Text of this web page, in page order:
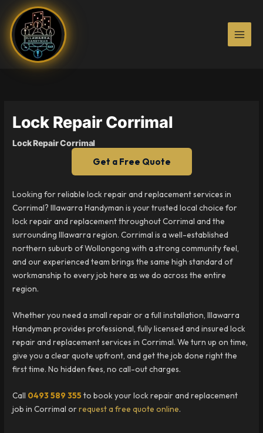
content
Lock Repair Corrimal
Lock Repair Corrimal
Get a Free Quote
Looking for reliable lock repair and replacement services in
Corrimal? Illawarra Handyman is your trusted local choice for
lock repair and replacement throughout Corrimal and the
surrounding Illawarra region. Corrimal is a well-established
northern suburb of Wollongong with a strong community feel,
and our experienced team brings the same high standard of
workmanship to every job here as we do across the entire
region.
Whether you need a small repair or a full installation, Illawarra
Handyman provides professional, fully licensed and insured lock
repair and replacement services in Corrimal. We turn up on time,
give you a clear quote upfront, and get the job done right the
first time. No hidden fees, no call-out charges.
Call 0493 589 355 to book your lock repair and replacement
job in Corrimal orrequest a free quote online.